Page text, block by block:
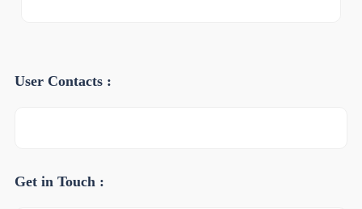
User Contacts :
Get in Touch :